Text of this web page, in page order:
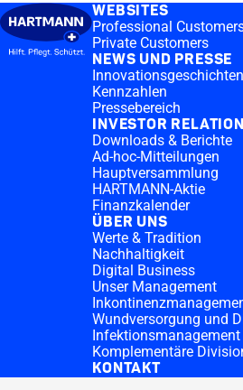
WEBSITES
Professional
Private Customers
NEWS UND PRESSE
Innovationsgeschichten
Kennzahlen
Pressebereich
INVESTOR
Downloads & Berichte
Ad-hoc-Mitteilungen
Hauptversammlung
HARTMANN-Aktie
Finanzkalender
ÜBER UNS
Werte & Tradition
Nachhaltigkeit
Digital Business
Unser Management
Wundversorgung und
Infektionsmanagement
Komplementäre
KONTAKT